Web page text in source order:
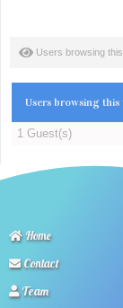
Users browsing
Users browsing this
1 Guest(s)
Home
Contact
Team